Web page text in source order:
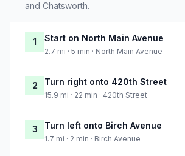
and Chatsworth.
1 Start on North Main Avenue
2.7 mi · 5 min · North Main Avenue
2 Turn right onto 420th Street
15.9 mi · 22 min · 420th Street
3 Turn left onto Birch Avenue
1.7 mi · 2 min · Birch Avenue